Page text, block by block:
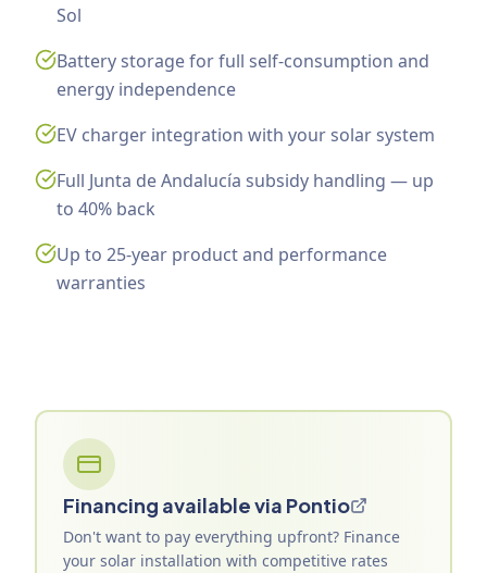
Sol
Battery storage for full self-consumption and
energy independence
EV charger integration with your solar system
Full Junta de Andalucía subsidy handling — up
to 40% back
Up to 25-year product and performance
warranties
Financing available via Pontio
Don't want to pay everything upfront? Finance
your solar installation with competitive rates